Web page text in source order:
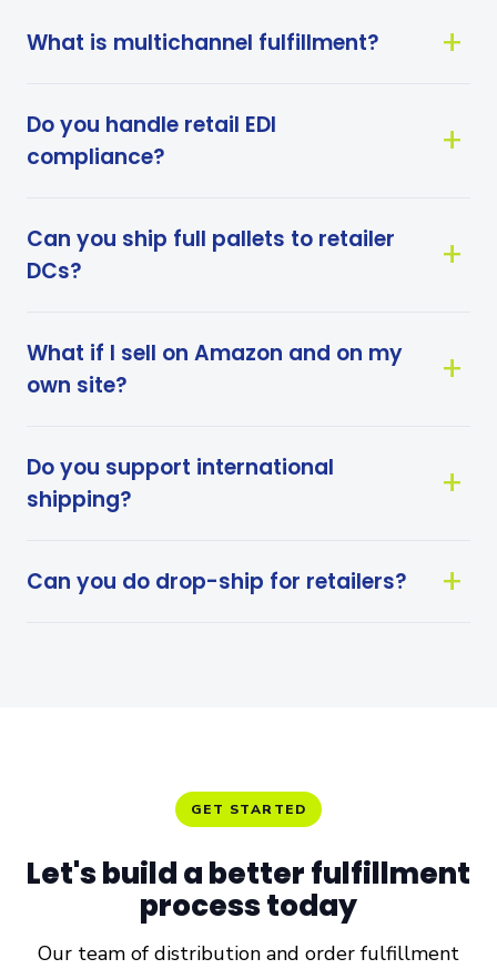
What is multichannel fulfillment?
Do you handle retail EDI
compliance?
Can you ship full pallets to retailer
DCs?
What if I sell on Amazon and on my
own site?
Do you support international
shipping?
Can you do drop-ship for retailers?
GET STARTED
Let's build a betterfulfillment
processtoday
Our team of distribution and order fulfillment